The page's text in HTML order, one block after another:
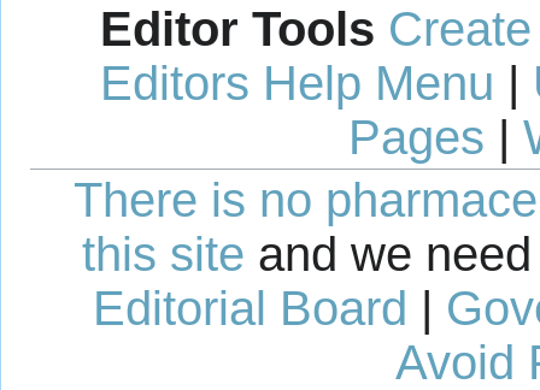
Editor Tools
Editors Help Menu |
Pages |
There is no
this site and we
Editorial Board |
Avoid